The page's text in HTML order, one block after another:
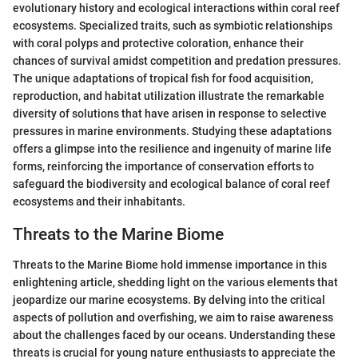
evolutionary history and ecological interactions within coral reef
ecosystems. Specialized traits, such as symbiotic relationships
with coral polyps and protective coloration, enhance their
chances of survival amidst competition and predation pressures.
The unique adaptations of tropical fish for food acquisition,
reproduction, and habitat utilization illustrate the remarkable
diversity of solutions that have arisen in response to selective
pressures in marine environments. Studying these adaptations
offers a glimpse into the resilience and ingenuity of marine life
forms, reinforcing the importance of conservation efforts to
safeguard the biodiversity and ecological balance of coral reef
ecosystems and their inhabitants.
Threats to the Marine Biome
Threats to the Marine Biome hold immense importance in this
enlightening article, shedding light on the various elements that
jeopardize our marine ecosystems. By delving into the critical
aspects of pollution and overfishing, we aim to raise awareness
about the challenges faced by our oceans. Understanding these
threats is crucial for young nature enthusiasts to appreciate the